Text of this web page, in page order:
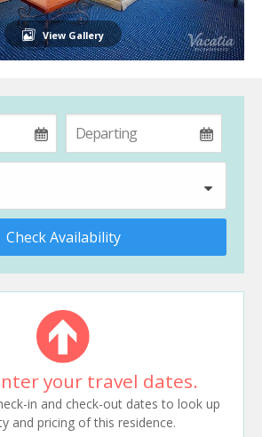
View Gallery
Check Availability
your travel dates.
in and check-out dates to look up
and pricing of this residence.